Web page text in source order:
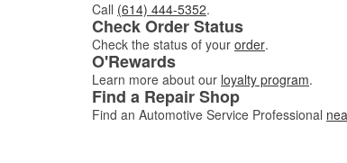
Call (614) 444-5352.
Check Order Status
Check the status of your order.
O'Rewards
Learn more about our loyalty program.
Find a Repair Shop
Find an Automotive Service Professional